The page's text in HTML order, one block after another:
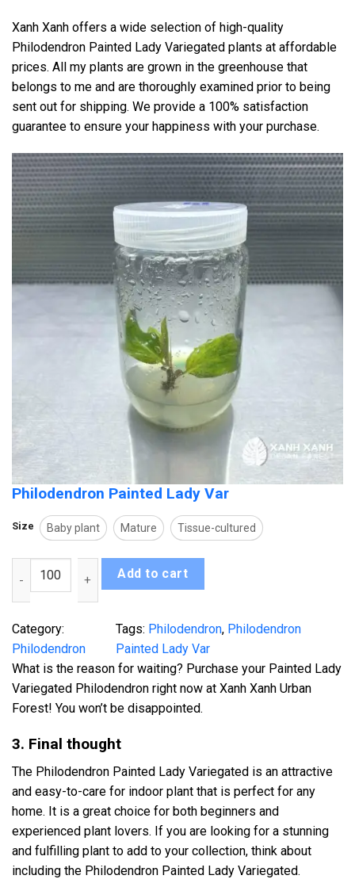
Xanh Xanh offers a wide selection of high-quality
Philodendron Painted Lady Variegated plants at affordable
prices. All my plants are grown in the greenhouse that
belongs to me and are thoroughly examined prior to being
sent out for shipping. We provide a 100% satisfaction
guarantee to ensure your happiness with your purchase.
Philodendron Painted Lady Var
Size Baby plant Mature Tissue-cultured
Philodendron Painted Lady Var quantity
Add to cart
Category:
Philodendron
Tags: Philodendron, Philodendron
Painted Lady Var
What is the reason for waiting? Purchase your Painted Lady
Variegated Philodendron right now at Xanh Xanh Urban
Forest! You won’t be disappointed.
3. Final thought
The Philodendron Painted Lady Variegated is an attractive
and easy-to-care for indoor plant that is perfect for any
home. It is a great choice for both beginners and
experienced plant lovers. If you are looking for a stunning
and fulfilling plant to add to your collection, think about
including the Philodendron Painted Lady Variegated.